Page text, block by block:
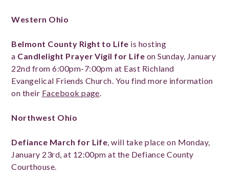
Western Ohio
Belmont County Right to Life is hosting
a Candlelight Prayer Vigil for Life on Sunday, January
22nd from 6:00pm-7:00pm at East Richland
Evangelical Friends Church. You find more information
on their Facebook page.
Northwest Ohio
Defiance March for Life, will take place on Monday,
January 23rd, at 12:00pm at the Defiance County
Courthouse.